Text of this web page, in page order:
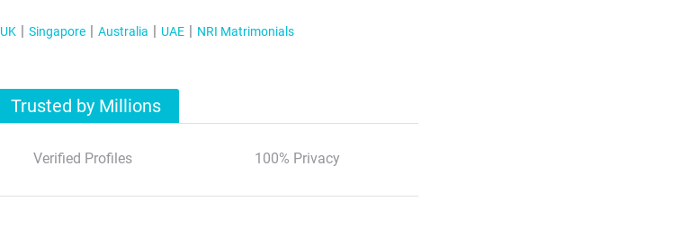
UK Singapore Australia UAE NRI Matrimonials
Trusted by Millions
Verified Profiles 100% Privacy